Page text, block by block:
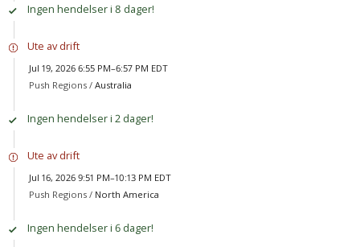
Ingen hendelser i 8 dager!
Ute av drift
Jul 19, 2026 6:55 PM–6:57 PM EDT
Push Regions / Australia
Ingen hendelser i 2 dager!
Ute av drift
Jul 16, 2026 9:51 PM–10:13 PM EDT
Push Regions / North America
Ingen hendelser i 6 dager!